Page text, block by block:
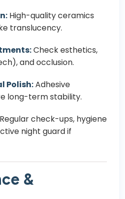
High-quality ceramics
translucency.
Check esthetics,
and occlusion.
Polish:Adhesive
long-term stability.
Regular check-ups, hygiene
night guard if
&